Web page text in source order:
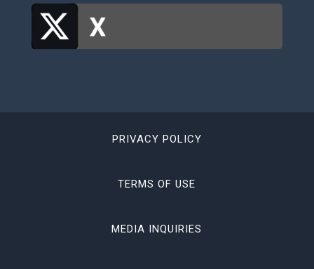
PRIVACY POLICY
TERMS OF USE
MEDIA INQUIRIES